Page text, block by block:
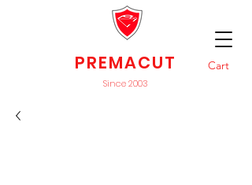
Cart
PREMACUT
Since 2003